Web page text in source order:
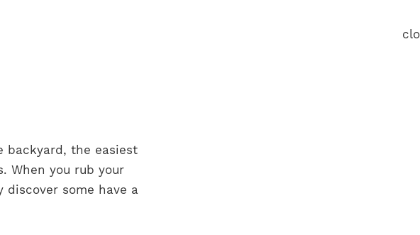
backyard, the easiest
When you rub your
discover some have a